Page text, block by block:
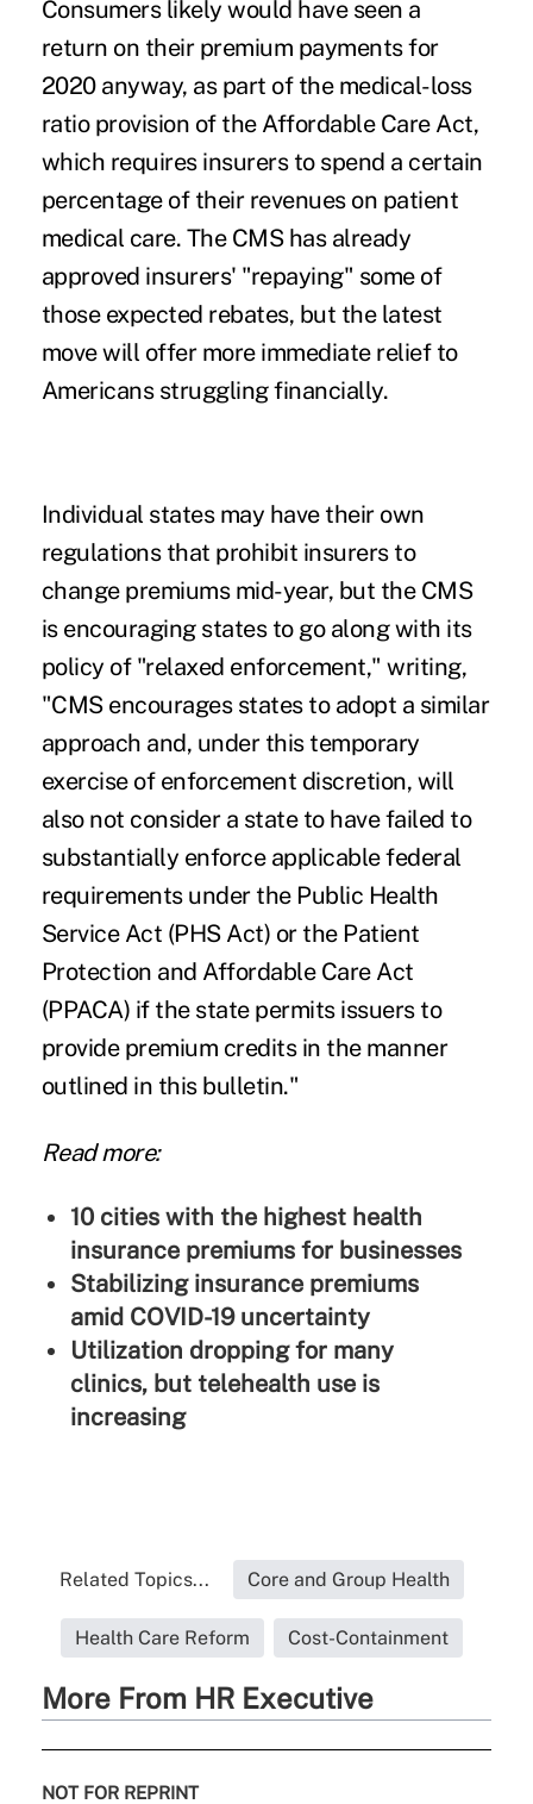
Consumers likely would have seen a
return on their premium payments for
2020 anyway, as part of the medical-loss
ratio provision of the Affordable Care Act,
which requires insurers to spend a certain
percentage of their revenues on patient
medical care. The CMS has already
approved insurers' "repaying" some of
those expected rebates, but the latest
move will offer more immediate relief to
Americans struggling financially.
Individual states may have their own
regulations that prohibit insurers to
change premiums mid-year, but the CMS
is encouraging states to go along with its
policy of "relaxed enforcement," writing,
"CMS encourages states to adopt a similar
approach and, under this temporary
exercise of enforcement discretion, will
also not consider a state to have failed to
substantially enforce applicable federal
requirements under the Public Health
Service Act (PHS Act) or the Patient
Protection and Affordable Care Act
(PPACA) if the state permits issuers to
provide premium credits in the manner
outlined in this bulletin."
Read more:
10 cities with the highest health
insurance premiums for businesses
Stabilizing insurance premiums
amid COVID-19 uncertainty
Utilization dropping for many
clinics, but telehealth use is
increasing
Related Topics... Core and Group Health
Health Care Reform Cost-Containment
More From HR Executive
NOT FOR REPRINT